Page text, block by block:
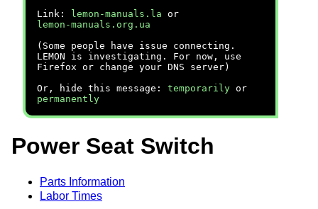
Link:
lemon-manuals.la or
lemon-manuals.org.ua
(Some people have issue connecting.
LEMON is investigating. For now, use
Firefox or change your DNS server)
Or, hide this message: temporarily or
permanently
Power Seat Switch
Parts Information
Labor Times